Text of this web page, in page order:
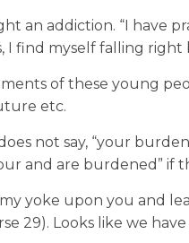
an addiction. “I have
I find myself falling right
of these young
etc.
not say, “your
and are burdened” if
yoke upon you and
29). Looks like we